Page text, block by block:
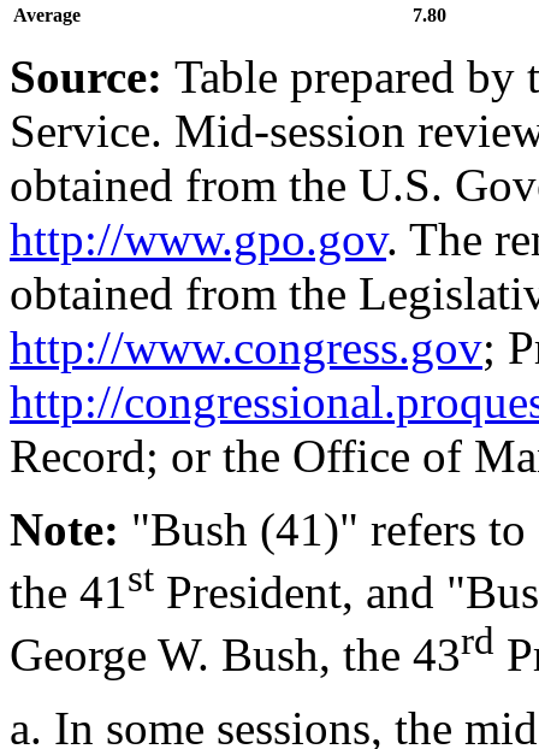
Average
7.80
Source: Table prepared by
Service. Mid-session
obtained from the U.S.
http://www.gpo.gov. The
obtained from the
http://www.congress.gov;
http://
Record; or the Office of
Note: "Bush (41)" refers to
the 41st President, and
George W. Bush, the 43rd
a. In some sessions, the